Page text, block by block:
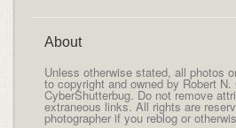
About
Unless otherwise stated, all photos
to copyright and owned by Robert N.
CyberShutterbug. Do not remove
extraneous links. All rights are
photographer if you reblog or